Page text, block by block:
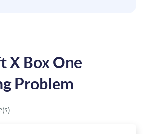
X Box One
Problem